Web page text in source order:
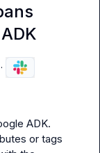
·
ADK.
or tags